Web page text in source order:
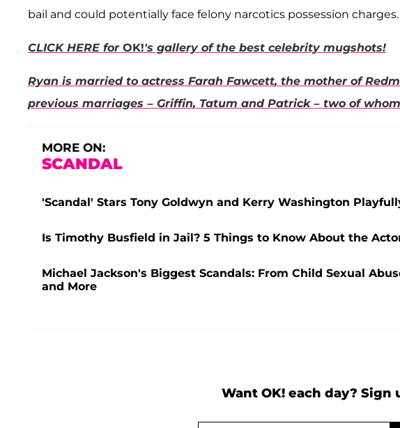
bail and could potentially face felony narcotics possession charges.
CLICK HERE for OK!'s gallery of the best celebrity mugshots!
Ryan is married to actress Farah Fawcett, the mother of
previous marriages – Griffin, Tatum and Patrick– two of
MORE ON:
SCANDAL
'Scandal' Stars Tony Goldwyn and Kerry Washington
Is Timothy Busfield in Jail? 5 Things to Know About the
Michael Jackson's Biggest Scandals: From Child Sexual
and More
Want OK! each day? Sign